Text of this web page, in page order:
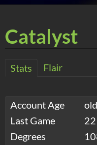
Catalyst
Stats Flair
Account Age
Last Game
Degrees